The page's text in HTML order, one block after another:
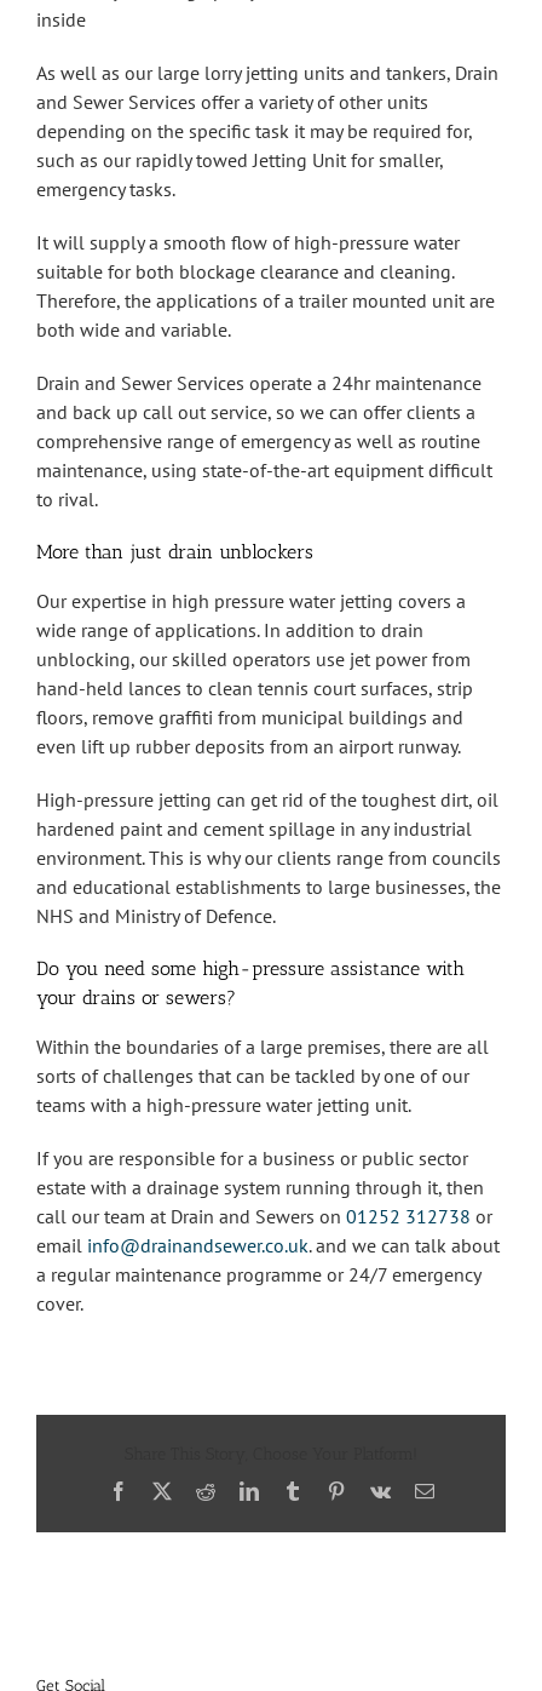
inside
As well as our large lorry jetting units and tankers, Drain
and Sewer Services offer a variety of other units
depending on the specific task it may be required for,
such as our rapidly towed Jetting Unit for smaller,
emergency tasks.
It will supply a smooth flow of high-pressure water
suitable for both blockage clearance and cleaning.
Therefore, the applications of a trailer mounted unit are
both wide and variable.
Drain and Sewer Services operate a 24hr maintenance
and back up call out service, so we can offer clients a
comprehensive range of emergency as well as routine
maintenance, using state-of-the-art equipment difficult
to rival.
More than just drain unblockers
Our expertise in high pressure water jetting covers a
wide range of applications. In addition to drain
unblocking, our skilled operators use jet power from
hand-held lances to clean tennis court surfaces, strip
floors, remove graffiti from municipal buildings and
even lift up rubber deposits from an airport runway.
High-pressure jetting can get rid of the toughest dirt, oil
hardened paint and cement spillage in any industrial
environment. This is why our clients range from councils
and educational establishments to large businesses, the
NHS and Ministry of Defence.
Do you need some high-pressure assistance with
your drains or sewers?
Within the boundaries of a large premises, there are all
sorts of challenges that can be tackled by one of our
teams with a high-pressure water jetting unit.
If you are responsible for a business or public sector
estate with a drainage system running through it, then
call our team at Drain and Sewers on 01252 312738 or
email info@drainandsewer.co.uk. and we can talk about
a regular maintenance programme or 24/7 emergency
cover.
Facebook
X RedditLinkedInTumblrPinterest
Vk Email
Get Social